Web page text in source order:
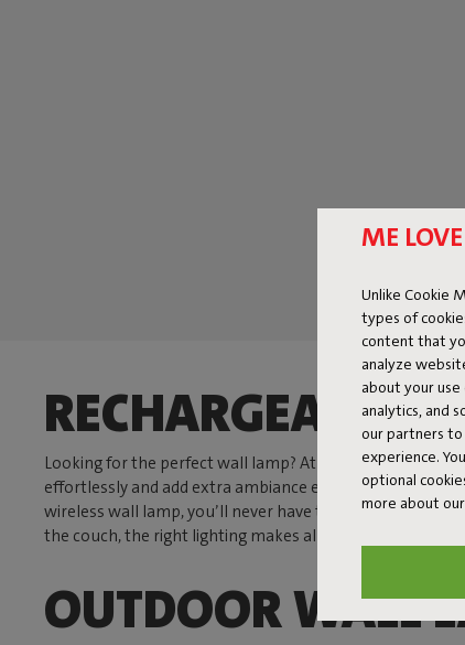
ME
Unlike Cookie
types of
content that
analyze
about your
analytics, and
our partners
experience.
optional
more about
RECHARGEABLE
Looking for the perfect wall lamp? At Fatboy, we have
effortlessly and add extra ambiance everywhere. With
wireless wall lamp, you’ll never have to deal with
the couch, the right lighting makes all the difference.
OUTDOOR WALL